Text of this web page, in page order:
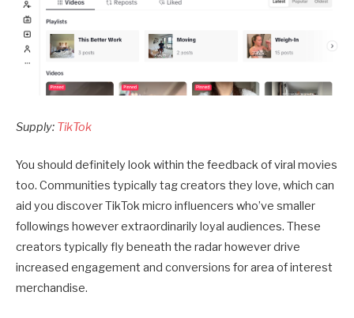
Supply: TikTok
You should definitely look within the feedback of viral movies
too. Communities typically tag creators they love, which can
aid you discover TikTok micro influencers who’ve smaller
followings however extraordinarily loyal audiences. These
creators typically fly beneath the radar however drive
increased engagement and conversions for area of interest
merchandise.